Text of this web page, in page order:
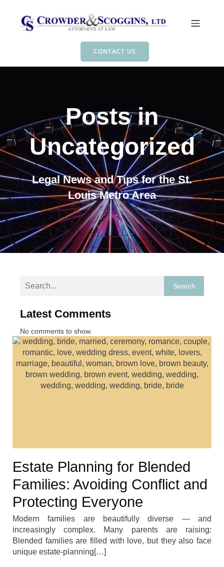
CONTACT US
Posts in
Uncategorized
Legal News and Tips for the St.
Louis Metro Area
Search
Latest Comments
No comments to show.
Estate Planning for Blended
Families: Avoiding Conflict and
Protecting Everyone
Modern families are beautifully diverse — and
increasingly complex. Many parents are raising:
Blended families are filled with love, but they also face
unique estate-planning[…]